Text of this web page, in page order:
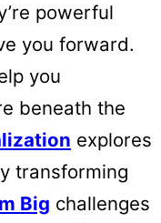
powerful
you forward.
you
beneath the
explores
transforming
Big challenges